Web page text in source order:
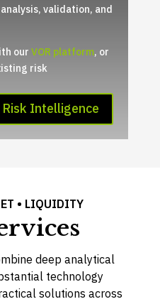
validation, and
our VOR platform, or
risk
Intelligence
• LIQUIDITY
deep analytical
technology
solutions across